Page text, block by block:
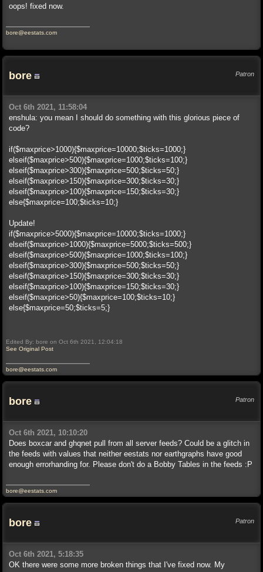
oops! fixed now.
bore@eestats.com
bore Patron
Oct 6th 2021, 11:58:04
enshula: you mean I should do something with this glorious piece of
code?
if($maxprice>1000){$maxprice=10000;$ticks=1000;}
elseif($maxprice>500){$maxprice=1000;$ticks=100;}
elseif($maxprice>300){$maxprice=500;$ticks=50;}
elseif($maxprice>150){$maxprice=300;$ticks=30;}
elseif($maxprice>100){$maxprice=150;$ticks=30;}
else{$maxprice=100;$ticks=10;}
Update!
if($maxprice>5000){$maxprice=10000;$ticks=1000;}
elseif($maxprice>1000){$maxprice=5000;$ticks=500;}
elseif($maxprice>500){$maxprice=1000;$ticks=100;}
elseif($maxprice>300){$maxprice=500;$ticks=50;}
elseif($maxprice>150){$maxprice=300;$ticks=30;}
elseif($maxprice>100){$maxprice=150;$ticks=30;}
elseif($maxprice>50){$maxprice=100;$ticks=10;}
else{$maxprice=50;$ticks=5;}
Edited By: bore on Oct 6th 2021, 12:04:18
See Original Post
bore@eestats.com
bore Patron
Oct 6th 2021, 10:10:20
Does boxcar and ghqnet pull from all server feeds? Could be a glitch in
the feeds with values that neither eestats nor earthgraphs have good
enough errorhanding for. Please don't do a Bobby Tables in the feeds :P
bore@eestats.com
bore Patron
Oct 6th 2021, 5:18:35
OK there were some more broken things that I've fixed now. My